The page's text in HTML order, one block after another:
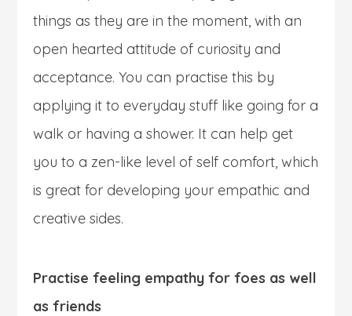
things as they are in the moment, with an
open hearted attitude of curiosity and
acceptance. You can practise this by
applying it to everyday stuff like going for a
walk or having a shower. It can help get
you to a zen-like level of self comfort, which
is great for developing your empathic and
creative sides.
Practise feeling empathy for foes as well
as friends